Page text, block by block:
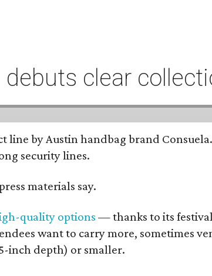
clear
by Austin handbag brand
security lines.
materials say.
quality options — thanks to its
want to carry more, sometimes
inch depth) or smaller.